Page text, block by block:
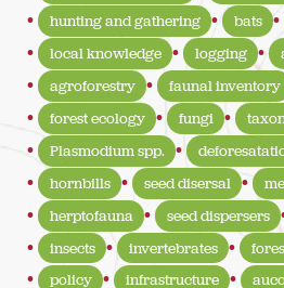
hunting and gathering
bats
local knowledge
logging
agroforestry
faunal inventory
forest ecology
fungi
Plasmodium spp.
hornbills
seed disersal
herptofauna
seed dispersers
insects
invertebrates
policy
infrastructure